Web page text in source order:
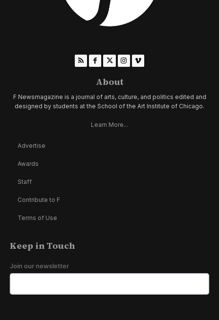
About
F Newsmagazine is a journal of arts, culture, and politics edited and
designed by students at the School of the Art Institute of Chicago.
Learn More...
Advertise
Awards
Staff
Contribute to F
Terms of Use
Keep in Touch
Join our newsletter